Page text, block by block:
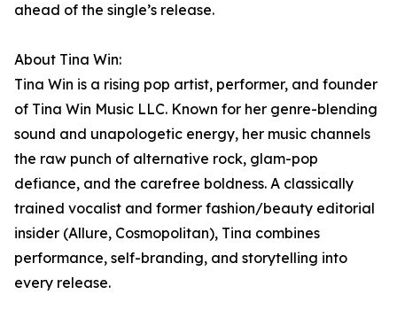
ahead of the single’s release.
About Tina Win:
Tina Win is a rising pop artist, performer, and founder
of Tina Win Music LLC. Known for her genre-blending
sound and unapologetic energy, her music channels
the raw punch of alternative rock, glam-pop
defiance, and the carefree boldness. A classically
trained vocalist and former fashion/beauty editorial
insider (Allure, Cosmopolitan), Tina combines
performance, self-branding, and storytelling into
every release.